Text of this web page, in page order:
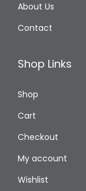
About Us
Contact
Shop Links
Shop
Cart
Checkout
My account
Wishlist